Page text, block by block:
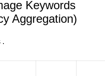
Keywords
Aggregation)
.